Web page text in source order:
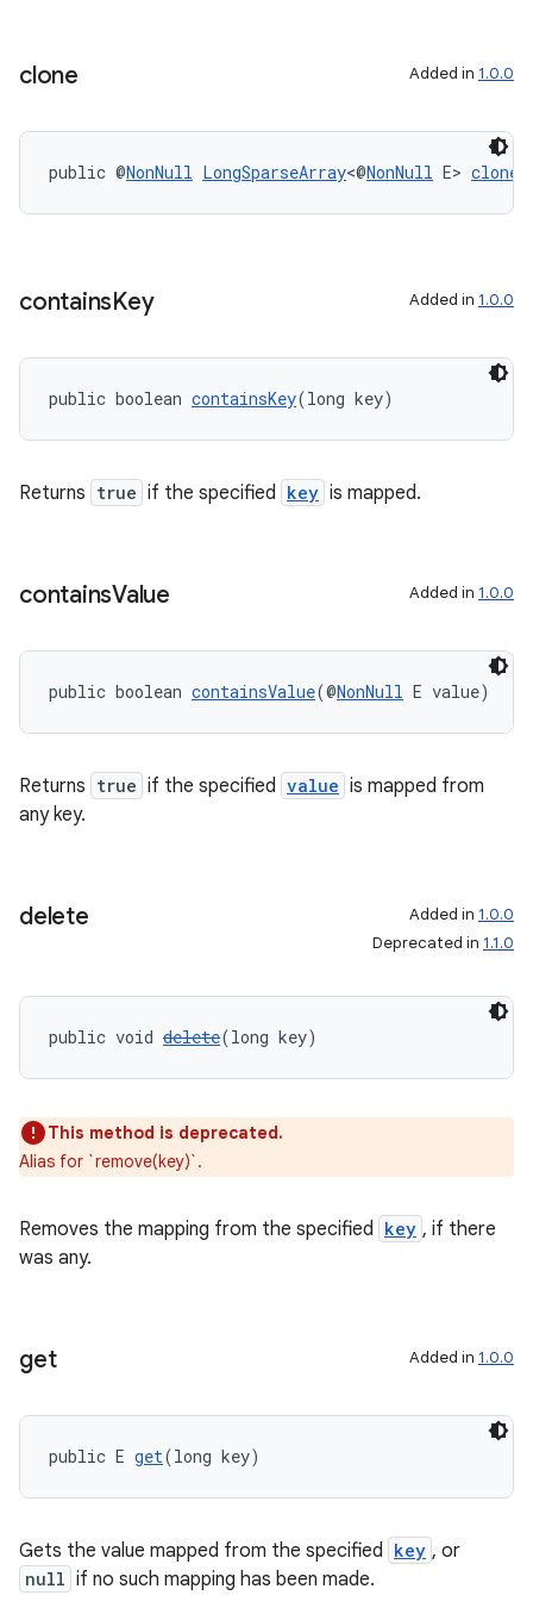
clone Added in 1.0.0
public @NonNull LongSparseArray<@NonNull E> clone
containsKey Added in 1.0.0
public boolean containsKey(long key)
Returns true if the specified key is mapped.
containsValue Added in 1.0.0
public boolean containsValue(@NonNull E value)
Returns true if the specified value is mapped from
any key.
delete Added in 1.0.0
Deprecated in 1.1.0
public void delete(long key)
This method is deprecated.
Alias for `remove(key)`.
Removes the mapping from the specified key , if there
was any.
get Added in 1.0.0
public E get(long key)
Gets the value mapped from the specified key , or
null if no such mapping has been made.